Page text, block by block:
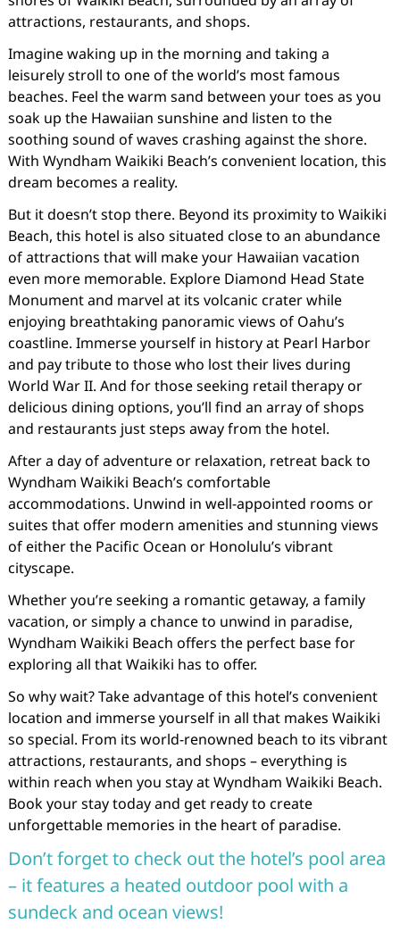
attractions, restaurants, and shops.
Imagine waking up in the morning and taking a
leisurely stroll to one of the world’s most famous
beaches. Feel the warm sand between your toes as you
soak up the Hawaiian sunshine and listen to the
soothing sound of waves crashing against the shore.
With Wyndham Waikiki Beach’s convenient location, this
dream becomes a reality.
But it doesn’t stop there. Beyond its proximity to Waikiki
Beach, this hotel is also situated close to an abundance
of attractions that will make your Hawaiian vacation
even more memorable. Explore Diamond Head State
Monument and marvel at its volcanic crater while
enjoying breathtaking panoramic views of Oahu’s
coastline. Immerse yourself in history at Pearl Harbor
and pay tribute to those who lost their lives during
World War II. And for those seeking retail therapy or
delicious dining options, you’ll find an array of shops
and restaurants just steps away from the hotel.
After a day of adventure or relaxation, retreat back to
Wyndham Waikiki Beach’s comfortable
accommodations. Unwind in well-appointed rooms or
suites that offer modern amenities and stunning views
of either the Pacific Ocean or Honolulu’s vibrant
cityscape.
Whether you’re seeking a romantic getaway, a family
vacation, or simply a chance to unwind in paradise,
Wyndham Waikiki Beach offers the perfect base for
exploring all that Waikiki has to offer.
So why wait? Take advantage of this hotel’s convenient
location and immerse yourself in all that makes Waikiki
so special. From its world-renowned beach to its vibrant
attractions, restaurants, and shops – everything is
within reach when you stay at Wyndham Waikiki Beach.
Book your stay today and get ready to create
unforgettable memories in the heart of paradise.
Don’t forget to check out the hotel’s pool area
– it features a heated outdoor pool with a
sundeck and ocean views!